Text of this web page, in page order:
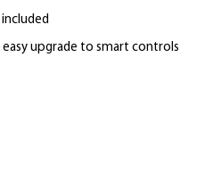
upgrade to smart controls